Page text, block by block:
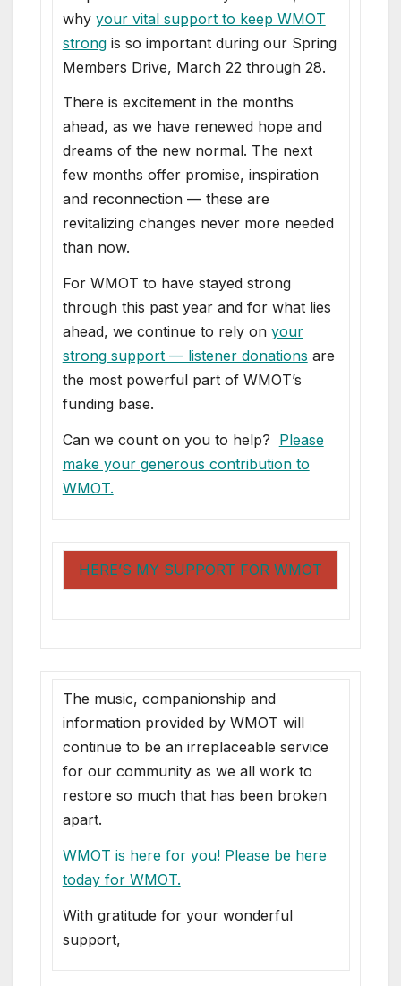
why your vital support to keep WMOT
strongis so important during our Spring
Members Drive, March 22 through 28.
There is excitement in the months
ahead, as we have renewed hope and
dreams of the new normal. The next
few months offer promise, inspiration
and reconnection — these are
revitalizing changes never more needed
than now.
For WMOT to have stayed strong
through this past year and for what lies
ahead, we continue to rely on your
strong support — listener donations are
the most powerful part of WMOT’s
funding base.
Can we count on you to help? Please
make your generous contribution to
WMOT.
HERE’S MY SUPPORT FOR WMOT
The music, companionship and
information provided by WMOT will
continue to be an irreplaceable service
for our community as we all work to
restore so much that has been broken
apart.
WMOT is here for you! Please be here
today for WMOT.
With gratitude for your wonderful
support,